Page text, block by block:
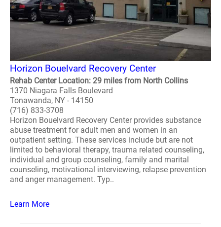
Horizon Bouelvard Recovery Center
Rehab Center Location: 29 miles from North Collins
1370 Niagara Falls Boulevard
Tonawanda, NY - 14150
(716) 833-3708
Horizon Bouelvard Recovery Center provides substance
abuse treatment for adult men and women in an
outpatient setting. These services include but are not
limited to behavioral therapy, trauma related counseling,
individual and group counseling, family and marital
counseling, motivational interviewing, relapse prevention
and anger management. Typ..
Learn More